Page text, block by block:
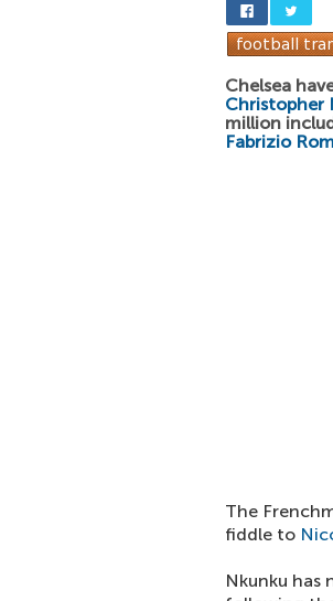
Chelsea
Christopher
million
Fabrizio
The
fiddle to
Nkunku has